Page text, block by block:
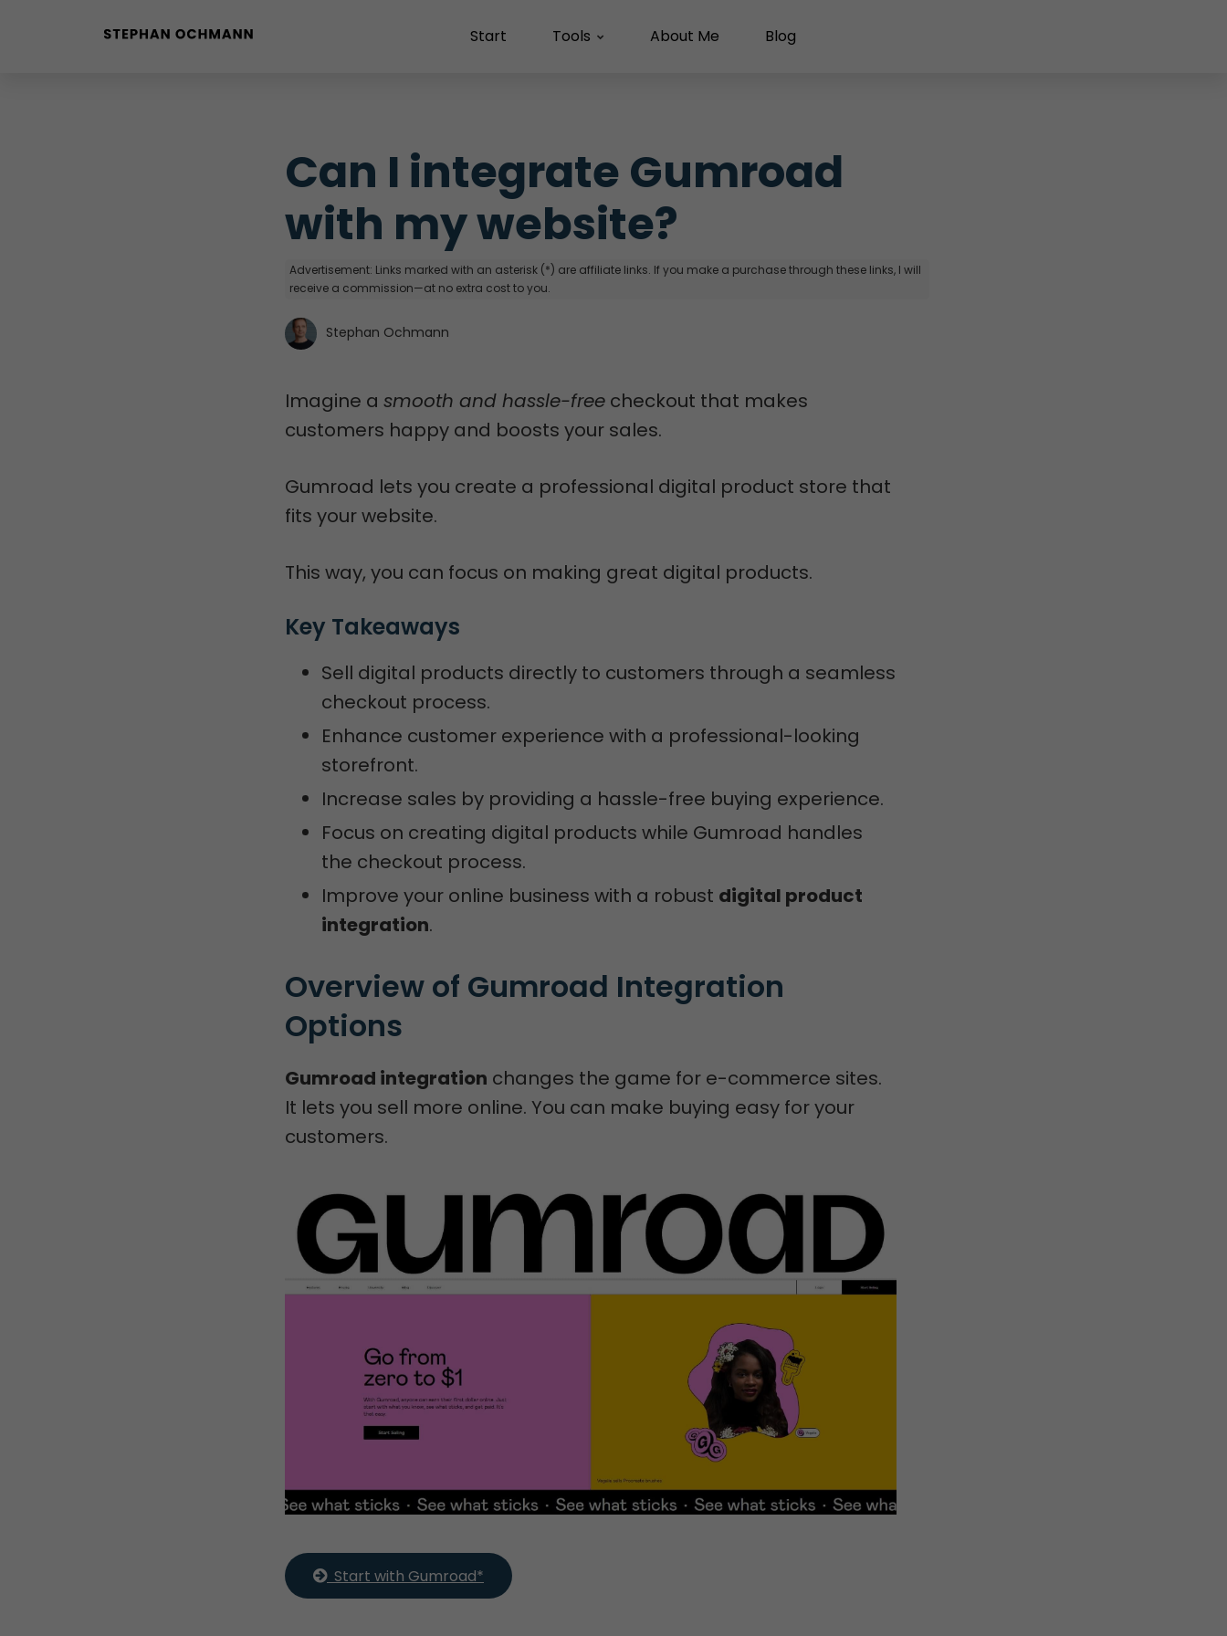
Start Tools About Me Blog
Can I integrate Gumroad
with my website?
Advertisement: Links marked with an asterisk (*) are affiliate links. If you make a purchase through these links, I will
receive a commission—at no extra cost to you.
Stephan Ochmann
Imagine a smooth and hassle-free checkout that makes
customers happy and boosts your sales.
Gumroad lets you create a professional digital product store that
fits your website.
This way, you can focus on making great digital products.
Key Takeaways
Sell digital products directly to customers through a seamless
checkout process.
Enhance customer experience with a professional-looking
storefront.
Increase sales by providing a hassle-free buying experience.
Focus on creating digital products while Gumroad handles
the checkout process.
Improve your online business with a robust digital product
integration.
Overview of Gumroad Integration
Options
Gumroad integration changes the game for e-commerce sites.
It lets you sell more online. You can make buying easy for your
customers.
  Start with Gumroad*